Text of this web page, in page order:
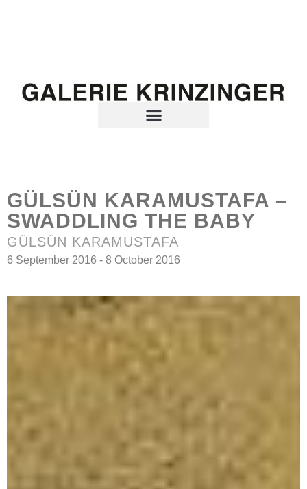
GÜLSÜN KARAMUSTAFA –
SWADDLING THE BABY
GÜLSÜN KARAMUSTAFA
6 September 2016 - 8 October 2016